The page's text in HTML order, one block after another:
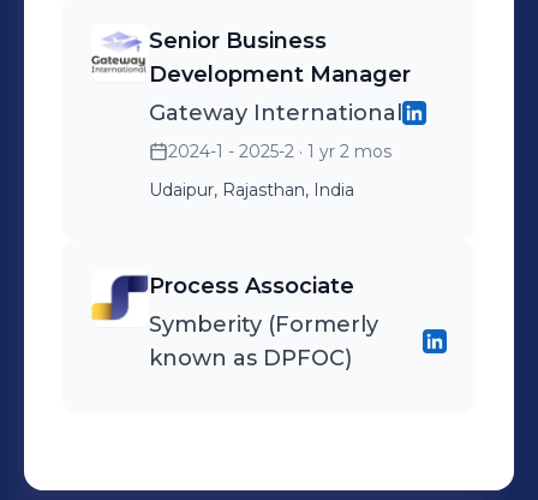
chatbots for customer
engagement, automation
tools for businesses, or Al-
powered platforms for
education. Passionate
mentoring aspiring tech
professionals.
Senior Business
Development Manager
Gateway International
2024-1 - 2025-2 · 1 yr 2 mos
Udaipur, Rajasthan, India
Process Associate
Symberity (Formerly
known as DPFOC)